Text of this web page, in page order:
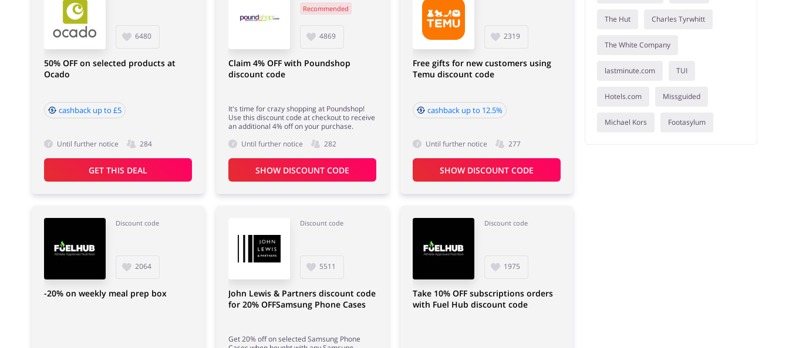
6480
50% OFF on selected products at
Ocado
cashback up to £5
Until further notice 284
GET THIS DEAL
Recommended
4869
Claim 4% OFF with Poundshop
discount code
It's time for crazy shopping at Poundshop!
Use this discount code at checkout to receive
an additional 4% off on your purchase.
Until further notice
282
SHOW DISCOUNT CODE
2319
Free gifts for new customers using
Temu discount code
cashback up to 12.5%
Until further notice 277
SHOW DISCOUNT CODE
Discount code
2064
-20% on weekly meal prep box
Discount code
5511
John Lewis & Partners discount code
for 20% OFFSamsung Phone Cases
Get 20% off on selected Samsung Phone
Discount code
1975
Take 10% OFF subscriptions orders
with Fuel Hub discount code
The Hut Charles Tyrwhitt
The White Company
lastminute.com TUI
Hotels.com Missguided
Michael Kors Footasylum